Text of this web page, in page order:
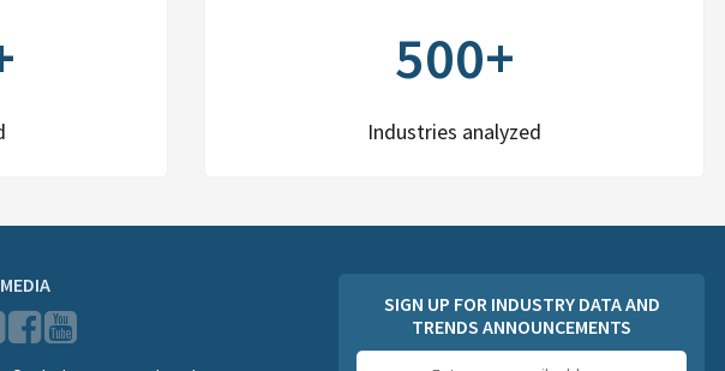
500+
Industries analyzed
SIGN UP FOR INDUSTRY DATA AND
TRENDS ANNOUNCEMENTS